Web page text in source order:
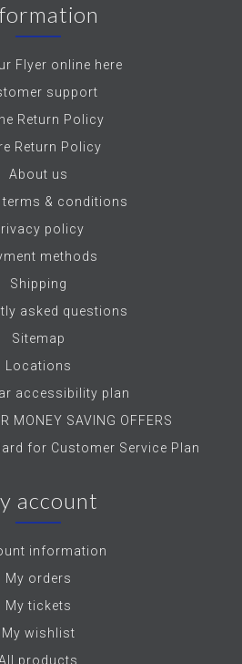
Flyer online here
support
Return Policy
Return Policy
About us
terms & conditions
policy
methods
Shipping
asked questions
Sitemap
Locations
accessibility plan
MONEY SAVING OFFERS
for Customer Service Plan
account
information
My orders
My tickets
My wishlist
products